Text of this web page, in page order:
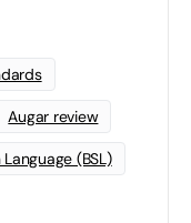
Augar review
Language (BSL)